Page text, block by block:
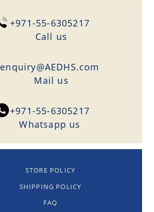
+971-55-6305217
Сall us
enquiry@AEDHS.com
Mail us
+971-55-6305217
Whatsapp us
STORE POLICY
SHIPPING POLICY
FAQ